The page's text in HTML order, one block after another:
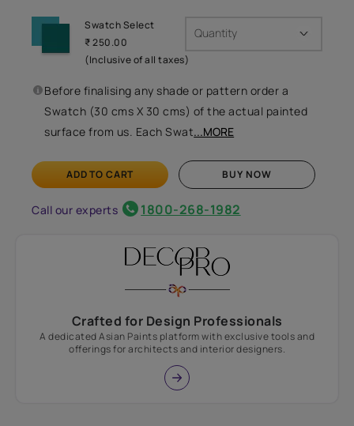
Swatch Select
₹ 250.00
(Inclusive of all taxes)
Quantity
Before finalising any shade or pattern order a
Swatch (30 cms X 30 cms) of the actual painted
surface from us. Each Swat...MORE
ADD TO CART BUY NOW
Call our experts 1800-268-1982
Crafted for Design Professionals
A dedicated Asian Paints platform with exclusive tools and
offerings for architects and interior designers.